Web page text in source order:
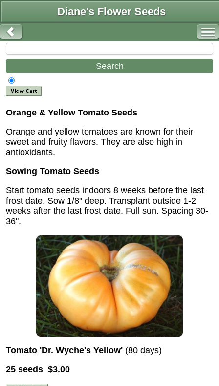
Diane's Flower Seeds
Orange & Yellow Tomato Seeds
Orange and yellow tomatoes are known for their
sweet and fruity flavors. They are also high in
antioxidants.
Sowing Tomato Seeds
Start tomato seeds indoors 8 weeks before the last
frost date. Sow 1/8" deep. Transplant outside 1-2
weeks after the last frost date. Full sun. Spacing 30-
36".
Tomato 'Dr. Wyche's Yellow' (80 days)
25 seeds $3.00